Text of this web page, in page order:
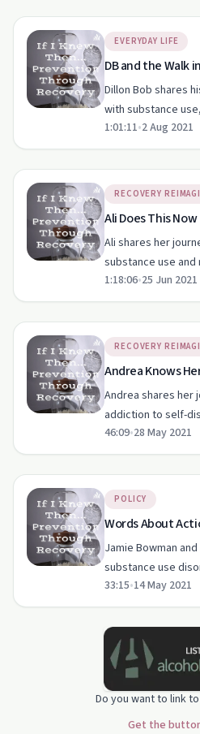
EVERYDAY LIFE
DB and the Walk
Dillon Bob shares
with substance
and the importance
1:01:11•2 Aug 2021
RECOVERY
Ali Does This Now
Ali shares her
substance use
impact of social
free therapy.
1:18:06•25 Jun 2021
RECOVERY
Andrea Knows
Andrea shares her
addiction to self-
impact of
46:09•28 May 2021
POLICY
Words About
Jamie Bowman
substance use
strategies for
communication,
33:15•14 May 2021
Do you want to link
Get the